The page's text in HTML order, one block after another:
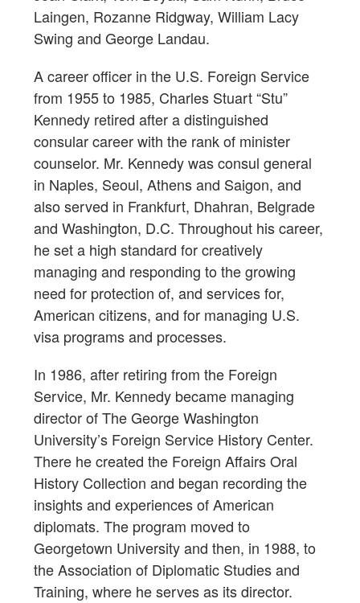
Laingen, Rozanne Ridgway, William Lacy
Swing and George Landau.
A career officer in the U.S. Foreign Service
from 1955 to 1985, Charles Stuart “Stu”
Kennedy retired after a distinguished
consular career with the rank of minister
counselor. Mr. Kennedy was consul general
in Naples, Seoul, Athens and Saigon, and
also served in Frankfurt, Dhahran, Belgrade
and Washington, D.C. Throughout his career,
he set a high standard for creatively
managing and responding to the growing
need for protection of, and services for,
American citizens, and for managing U.S.
visa programs and processes.
In 1986, after retiring from the Foreign
Service, Mr. Kennedy became managing
director of The George Washington
University’s Foreign Service History Center.
There he created the Foreign Affairs Oral
History Collection and began recording the
insights and experiences of American
diplomats. The program moved to
Georgetown University and then, in 1988, to
the Association of Diplomatic Studies and
Training, where he serves as its director.